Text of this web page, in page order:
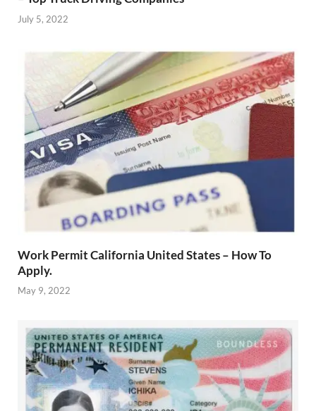
July 5, 2022
Work Permit California United States – How To
Apply.
May 9, 2022